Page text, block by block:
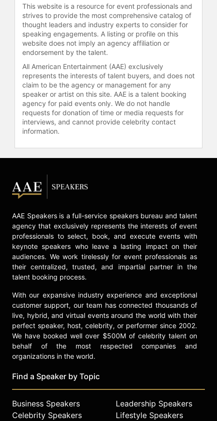
This website is a resource for event professionals and
strives to provide the most comprehensive catalog of
thought leaders and industry experts to consider for
speaking engagements. A listing or profile on this
website does not imply an agency affiliation or
endorsement by the talent.
All American Entertainment (AAE) exclusively
represents the interests of talent buyers, and does not
claim to be the agency or management for any
speaker or artist on this site. AAE is a talent booking
agency for paid events only. We do not handle
requests for donation of time or media requests for
interviews, and cannot provide celebrity contact
information.
AAE Speakers is a full-service speakers bureau and talent
agency that exclusively represents the interests of event
professionals to select, book, and execute events with
keynote speakers who leave a lasting impact on their
audiences. We work tirelessly for event professionals as
their centralized, trusted, and impartial partner in the
talent booking process.
With our expansive industry experience and exceptional
customer support, our team has connected thousands of
live, hybrid, and virtual events around the world with their
perfect speaker, host, celebrity, or performer since 2002.
We have booked well over $500M of celebrity talent on
behalf of the most respected companies and
organizations in the world.
Find a Speaker by Topic
Business Speakers
Celebrity Speakers
Leadership Speakers
Lifestyle Speakers